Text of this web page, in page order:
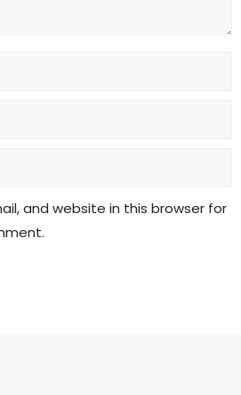
and website in this browser for